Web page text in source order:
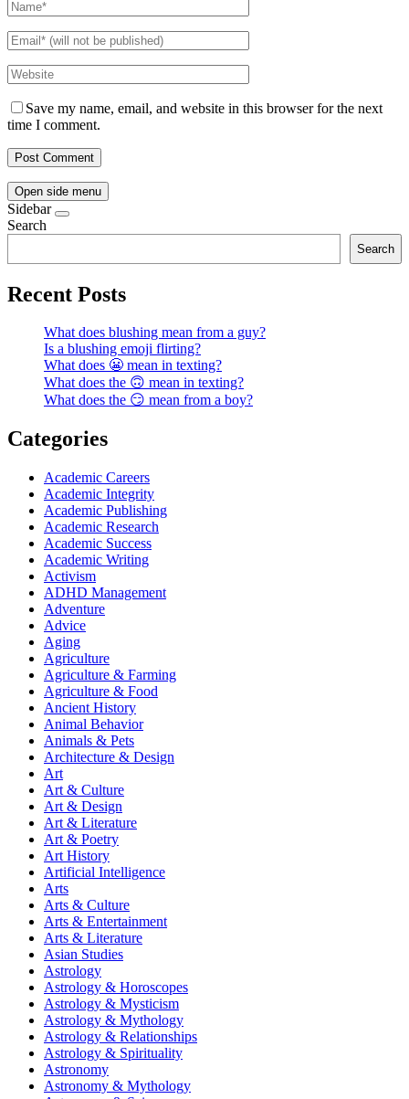
Save my name, email, and website in this browser for the next
time I comment.
Open side menu
Sidebar
Search
Search
Recent Posts
What does blushing mean from a guy?
Is a blushing emoji flirting?
What does 😬 mean in texting?
What does the 🙃 mean in texting?
What does the 😏 mean from a boy?
Categories
Academic Careers
Academic Integrity
Academic Publishing
Academic Research
Academic Success
Academic Writing
Activism
ADHD Management
Adventure
Advice
Aging
Agriculture
Agriculture & Farming
Agriculture & Food
Ancient History
Animal Behavior
Animals & Pets
Architecture & Design
Art
Art & Culture
Art & Design
Art & Literature
Art & Poetry
Art History
Artificial Intelligence
Arts
Arts & Culture
Arts & Entertainment
Arts & Literature
Asian Studies
Astrology
Astrology & Horoscopes
Astrology & Mysticism
Astrology & Mythology
Astrology & Relationships
Astrology & Spirituality
Astronomy
Astronomy & Mythology